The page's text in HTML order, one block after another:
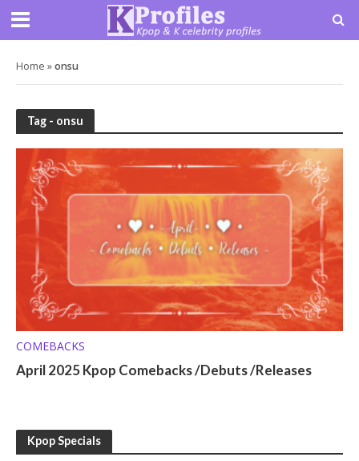
Home »onsu
Tag - onsu
COMEBACKS
April 2025 Kpop Comebacks /Debuts /Releases
Kpop Specials